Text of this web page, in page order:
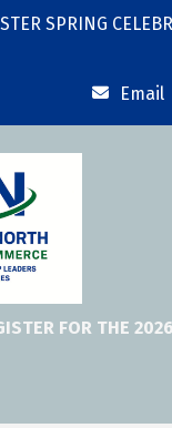
SPRING
Email
FOR THE